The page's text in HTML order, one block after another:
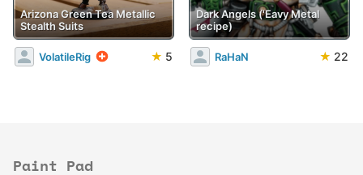
Arizona Green Tea Metallic
Stealth Suits
VolatileRig ★ 5
Dark Angels ('Eavy Metal
recipe)
RaHaN ★ 22
Paint Pad